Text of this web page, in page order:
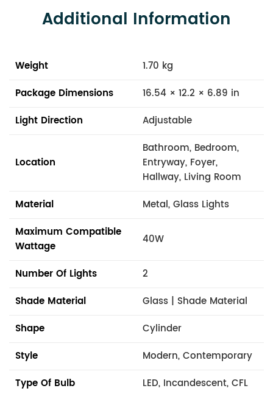
Additional Information
Weight
1.70 kg
Package Dimensions
16.54 × 12.2 × 6.89 in
Light Direction
Adjustable
Location
Bathroom, Bedroom,
Entryway, Foyer,
Hallway, Living Room
Material
Metal, Glass Lights
Maximum Compatible
Wattage
40W
Number Of Lights
2
Shade Material
Glass | Shade Material
Shape
Cylinder
Style
Modern, Contemporary
Type Of Bulb
LED, Incandescent, CFL